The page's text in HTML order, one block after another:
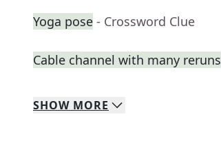
Yoga pose - Crossword Clue
Cable channel with many reruns
SHOW MORE